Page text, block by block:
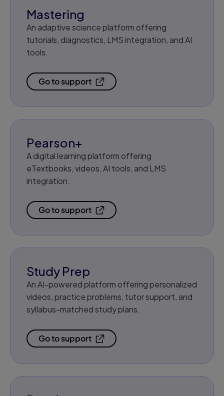
Mastering
An adaptive science platform offering
tutorials, diagnostics, LMS integration, and AI
tools.
Go to support
Pearson+
A digital learning platform offering
eTextbooks, videos, AI tools, and LMS
integration.
Go to support
Study Prep
An AI-powered platform offering personalized
videos, practice problems, tutor support, and
syllabus-matched study plans.
Go to support